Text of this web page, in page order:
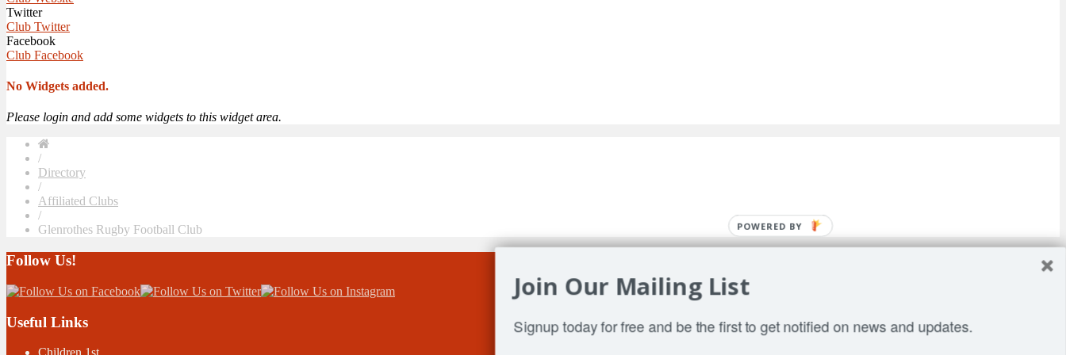
Twitter
Club Twitter
Facebook
Club Facebook
No Widgets added.
Please login and add some widgets to this widget area.
/
Directory
/
Affiliated Clubs
/
Glenrothes Rugby Football Club
Follow Us!
Useful Links
Join Our Mailing List
Signup today for free and be the first to get notified on news and updates.
POWERED BY